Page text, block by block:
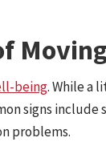
being. While a
signs
problems.